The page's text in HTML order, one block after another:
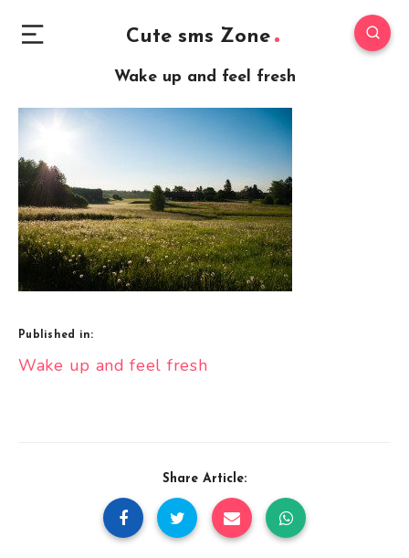
Cute sms Zone
Wake up and feel fresh
Published in:
Post
Wake up and feel fresh
Share Article: